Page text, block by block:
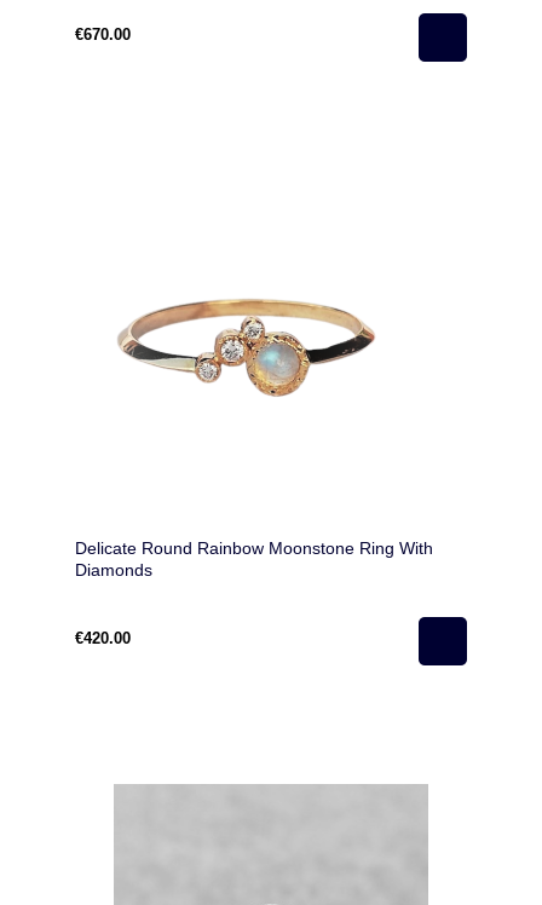
€670.00
Delicate Round Rainbow Moonstone Ring With
Diamonds
€420.00